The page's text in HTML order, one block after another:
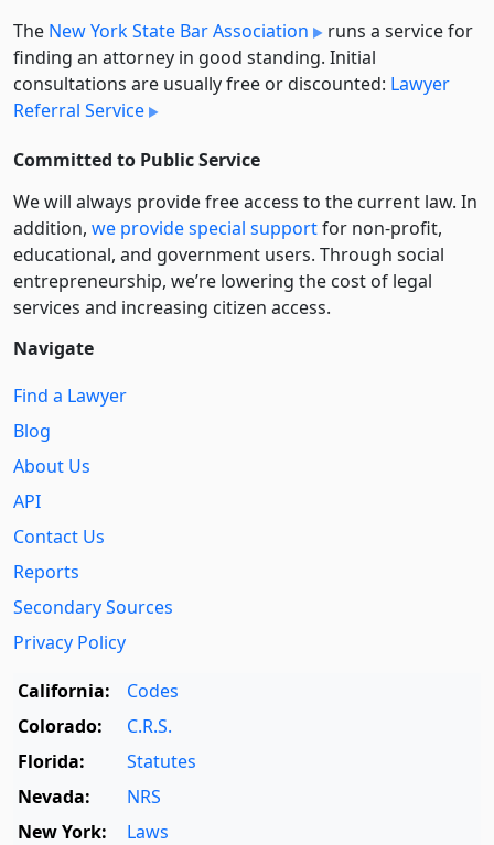
The New York State Bar Association
runs a service for
finding an attorney in good standing. Initial
consultations are usually free or discounted: Lawyer
Referral Service
Committed to Public Service
We will always provide free access to the current law. In
addition, we provide special supportfor non-profit,
educational, and government users. Through social
entre­pre­neurship, we’re lowering the cost of legal
services and increasing citizen access.
Navigate
Find a Lawyer
Blog
About Us
API
Contact Us
Reports
Secondary Sources
Privacy Policy
California:
Codes
Colorado:
C.R.S.
Florida:
Statutes
Nevada:
NRS
New York:
Laws